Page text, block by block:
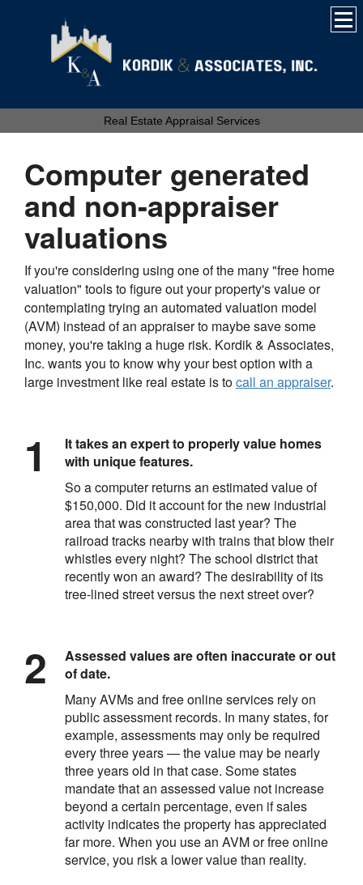
Real Estate Appraisal Services
Computer generated
and non-appraiser
valuations
If you're considering using one of the many "free home
valuation" tools to figure out your property's value or
contemplating trying an automated valuation model
(AVM) instead of an appraiser to maybe save some
money, you're taking a huge risk. Kordik & Associates,
Inc. wants you to know why your best option with a
large investment like real estate is tocall an appraiser.
It takes an expert to properly value homes
with unique features.
So a computer returns an estimated value of
$150,000. Did it account for the new industrial
area that was constructed last year? The
railroad tracks nearby with trains that blow their
whistles every night? The school district that
recently won an award? The desirability of its
tree-lined street versus the next street over?
Assessed values are often inaccurate or out
of date.
Many AVMs and free online services rely on
public assessment records. In many states, for
example, assessments may only be required
every three years — the value may be nearly
three years old in that case. Some states
mandate that an assessed value not increase
beyond a certain percentage, even if sales
activity indicates the property has appreciated
far more. When you use an AVM or free online
service, you risk a lower value than reality.